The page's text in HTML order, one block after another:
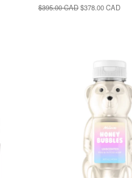
Regular
$395.00 CADSale
$378.00 CAD